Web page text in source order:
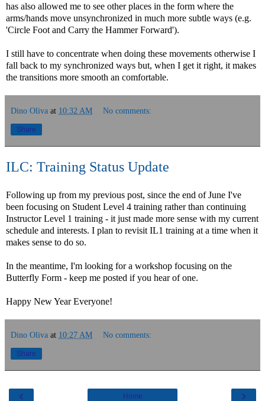
has also allowed me to see other places in the form where the
arms/hands move unsynchronized in much more subtle ways (e.g.
'Circle Foot and Carry the Hammer Forward').
I still have to concentrate when doing these movements otherwise I
fall back to my synchronized ways but, when I get it right, it makes
the transitions more smooth an comfortable.
Dino Oliva at 10:32 AM No comments:
Share
ILC: Training Status Update
Following up from my previous post, since the end of June I've
been focusing on Student Level 4 training rather than continuing
Instructor Level 1 training - it just made more sense with my current
schedule and interests. I plan to revisit IL1 training at a time when it
makes sense to do so.
In the meantime, I'm looking for a workshop focusing on the
Butterfly Form - keep me posted if you hear of one.
Happy New Year Everyone!
Dino Oliva at 10:27 AM No comments:
Share
‹ ›
Home